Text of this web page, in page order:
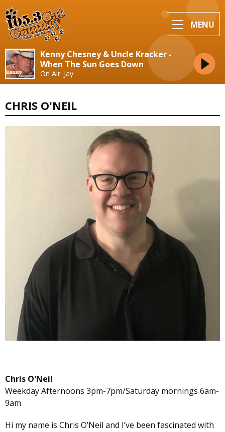
MENU
Kenny Chesney & Uncle Kracker -
When The Sun Goes Down
On Air: Jay
CHRIS O'NEIL
Chris O'Neil
Weekday Afternoons 3pm-7pm/Saturday mornings 6am-
9am
Hi my name is Chris O’Neil and I’ve been fascinated with